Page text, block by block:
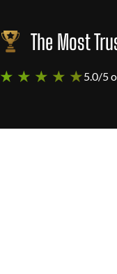
The Most
★ ★ ★ ★ ★5.0/5